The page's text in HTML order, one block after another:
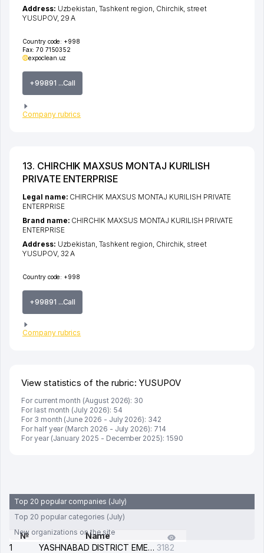
Country code: +998
Fax: 70 7150352
expoclean.uz
+99891 ...Call
Company rubrics
Address: Uzbekistan, Tashkent region, Chirchik, street
YUSUPOV, 29 А
13. CHIRCHIK MAXSUS MONTAJ KURILISH
PRIVATE ENTERPRISE
Country code: +998
+99891 ...Call
Company rubrics
Legal name: CHIRCHIK MAXSUS MONTAJ KURILISH PRIVATE
ENTERPRISE
Brand name: CHIRCHIK MAXSUS MONTAJ KURILISH PRIVATE
ENTERPRISE
Address: Uzbekistan, Tashkent region Chirchik, street
YUSUPOV, 32 А
View statistics of the rubric: YUSUPOV
For current month (August 2026): 30
For last month (July 2026): 54
For 3 month (June 2026 - July 2026): 342
For half year (March 2026 - July 2026): 714
For year (January 2025 - December 2025): 1590
Top 20 popular companies (July)
Top 20 popular categories (July)
New organizations on the site
№
Name
1
YASHNABAD DISTRICT EMERGENCY SERVICE OF THE ELECTRIC SYSTEM 3182